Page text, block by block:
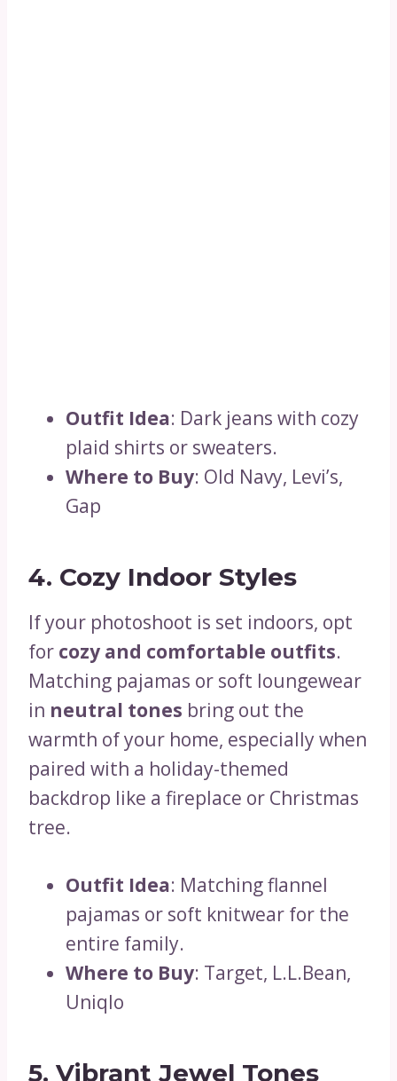
Outfit Idea: Dark jeans with cozy
plaid shirts or sweaters.
Where to Buy: Old Navy, Levi’s,
Gap
4. Cozy Indoor Styles
If your photoshoot is set indoors, opt
for cozy and comfortable outfits.
Matching pajamas or soft loungewear
in neutral tones bring out the
warmth of your home, especially when
paired with a holiday-themed
backdrop like a fireplace or Christmas
tree.
Outfit Idea: Matching flannel
pajamas or soft knitwear for the
entire family.
Where to Buy: Target, L.L.Bean,
Uniqlo
5. Vibrant Jewel Tones